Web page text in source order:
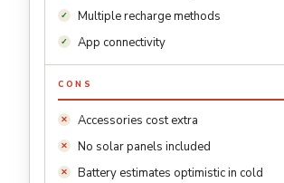
Multiple recharge methods
App connectivity
CONS
Accessories cost extra
No solar panels included
Battery estimates optimistic in cold